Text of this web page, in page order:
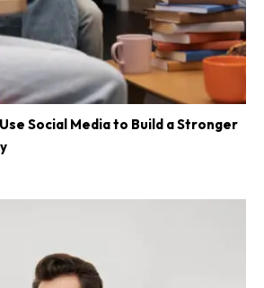
Social Media to Build a Stronger